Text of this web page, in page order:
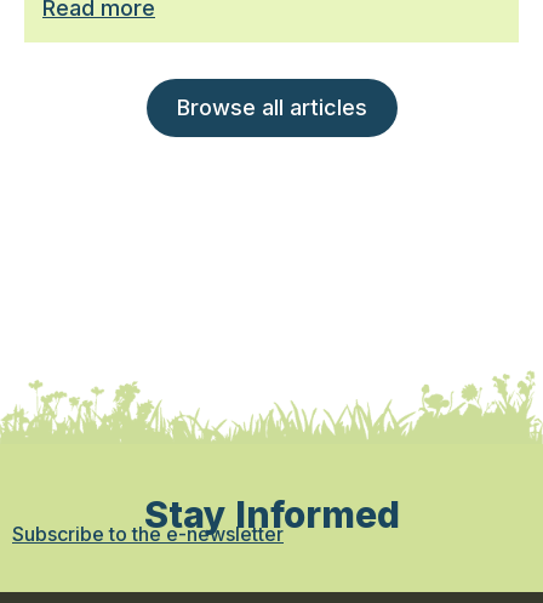
Read more
Browse all articles
Stay Informed
Subscribe to the e-newsletter